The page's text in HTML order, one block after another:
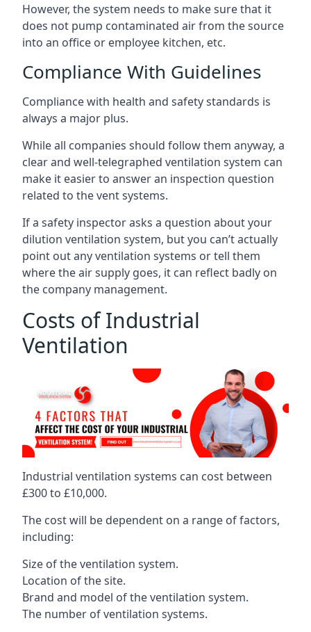
However, the system needs to make sure that it
does not pump contaminated air from the source
into an office or employee kitchen, etc.
Compliance With Guidelines
Compliance with health and safety standards is
always a major plus.
While all companies should follow them anyway, a
clear and well-telegraphed ventilation system can
make it easier to answer an inspection question
related to the vent systems.
If a safety inspector asks a question about your
dilution ventilation system, but you can’t actually
point out any ventilation systems or tell them
where the air supply goes, it can reflect badly on
the company management.
Costs of Industrial
Ventilation
Industrial ventilation systems can cost between
£300 to £10,000.
The cost will be dependent on a range of factors,
including:
Size of the ventilation system.
Location of the site.
Brand and model of the ventilation system.
The number of ventilation systems.